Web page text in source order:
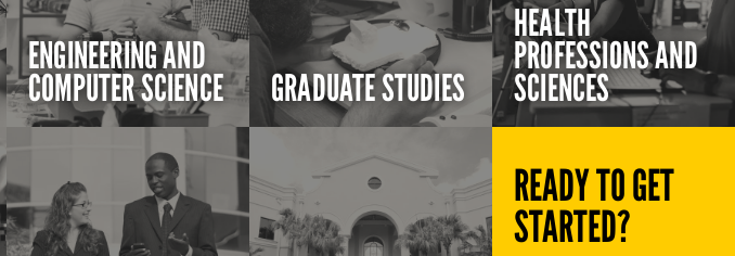
ENGINEERING AND
COMPUTER SCIENCE GRADUATE STUDIES
HEALTH
PROFESSIONS AND
SCIENCES
READY TO GET
STARTED?